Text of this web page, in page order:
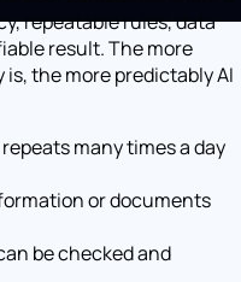
repeatable rules, data
result. The more
the more predictably AI
many times a day
or documents
be checked and